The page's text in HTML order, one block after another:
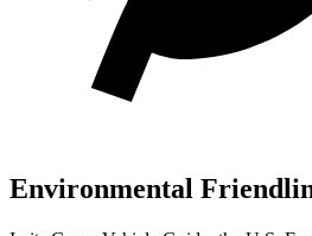
Environmental